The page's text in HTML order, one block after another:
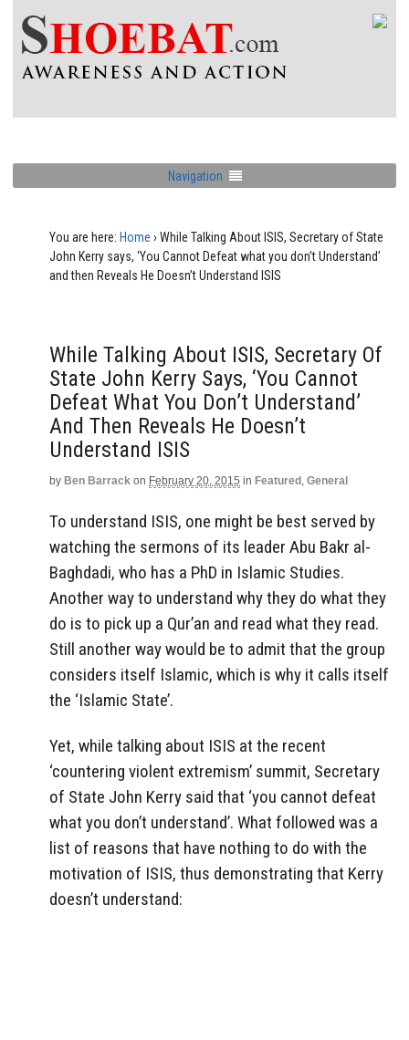
Navigation
You are here: Home › While Talking About ISIS, Secretary of State
John Kerry says, ‘You Cannot Defeat what you don’t Understand’
and then Reveals He Doesn’t Understand ISIS
While Talking About ISIS, Secretary Of
State John Kerry Says, ‘You Cannot
Defeat What You Don’t Understand’
And Then Reveals He Doesn’t
Understand ISIS
by Ben Barrack on February 20, 2015 in Featured , General
To understand ISIS, one might be best served by
watching the sermons of its leader Abu Bakr al-
Baghdadi, who has a PhD in Islamic Studies.
Another way to understand why they do what they
do is to pick up a Qur’an and read what they read.
Still another way would be to admit that the group
considers itself Islamic, which is why it calls itself
the ‘Islamic State’.
Yet, while talking about ISIS at the recent
‘countering violent extremism’ summit, Secretary
of State John Kerry said that ‘you cannot defeat
what you don’t understand’. What followed was a
list of reasons that have nothing to do with the
motivation of ISIS, thus demonstrating that Kerry
doesn’t understand: